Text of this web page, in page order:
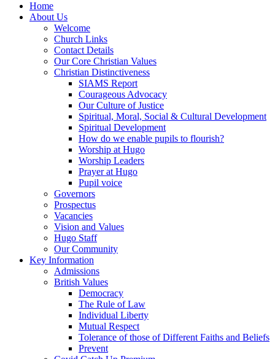
Home
About Us
Welcome
Church Links
Contact Details
Our Core Christian Values
Christian Distinctiveness
SIAMS Report
Courageous Advocacy
Our Culture of Justice
Spiritual, Moral, Social & Cultural Development
Spiritual Development
How do we enable pupils to flourish?
Worship at Hugo
Worship Leaders
Prayer at Hugo
Pupil voice
Governors
Prospectus
Vacancies
Vision and Values
Hugo Staff
Our Community
Key Information
Admissions
British Values
Democracy
The Rule of Law
Individual Liberty
Mutual Respect
Tolerance of those of Different Faiths and Beliefs
Prevent